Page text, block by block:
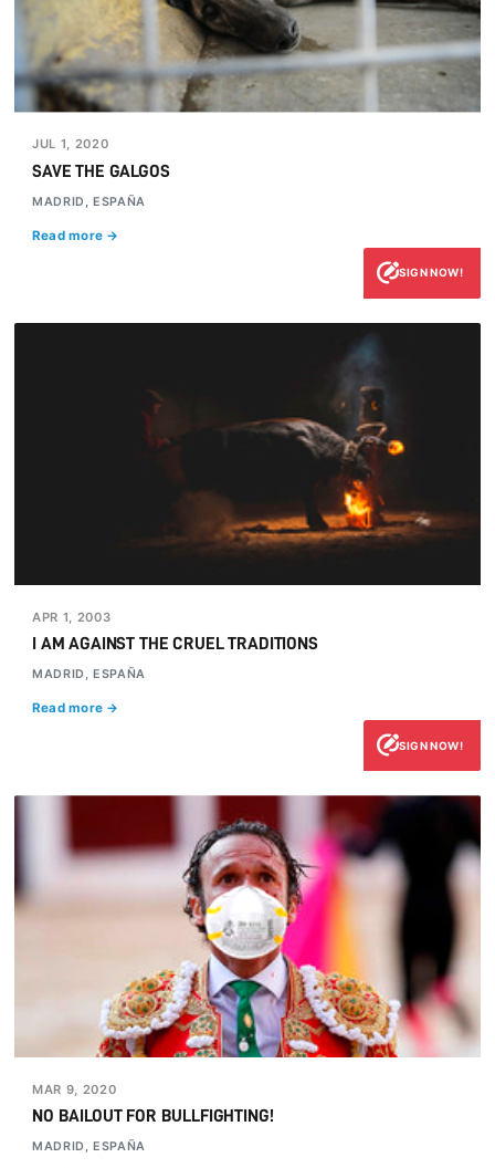
JUL 1, 2020
SAVE THE GALGOS
MADRID, ESPAÑA
Read more →
SIGN NOW!
APR 1, 2003
I AM AGAINST THE CRUEL TRADITIONS
MADRID, ESPAÑA
Read more →
SIGN NOW!
MAR 9, 2020
NO BAILOUT FOR BULLFIGHTING!
MADRID, ESPAÑA